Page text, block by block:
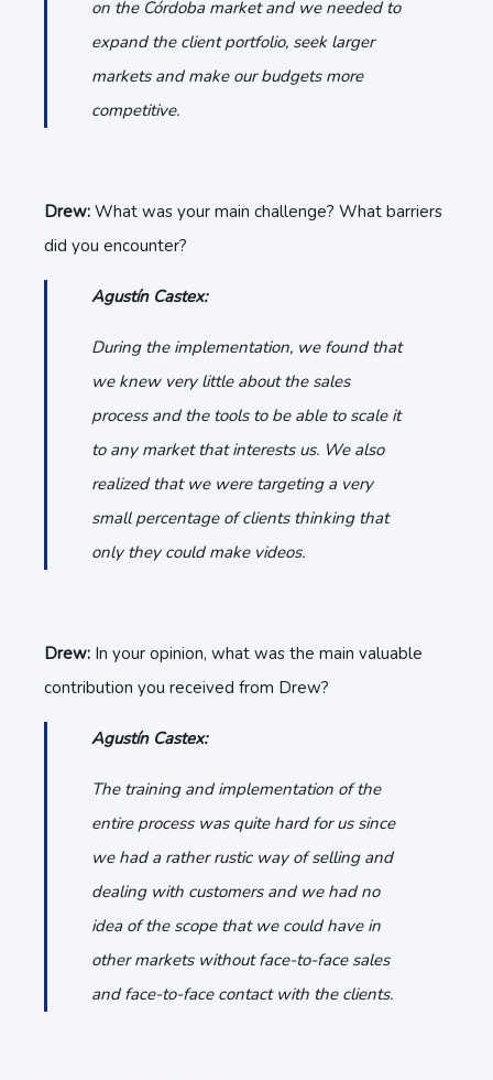
on the Córdoba market and we needed to
expand the client portfolio, seek larger
markets and make our budgets more
competitive.
Drew: What was your main challenge? What barriers
did you encounter?
Agustín Castex:
During the implementation, we found that
we knew very little about the sales
process and the tools to be able to scale it
to any market that interests us. We also
realized that we were targeting a very
small percentage of clients thinking that
only they could make videos.
Drew: In your opinion, what was the main valuable
contribution you received from Drew?
Agustín Castex:
The training and implementation of the
entire process was quite hard for us since
we had a rather rustic way of selling and
dealing with customers and we had no
idea of the scope that we could have in
other markets without face-to-face sales
and face-to-face contact with the clients.